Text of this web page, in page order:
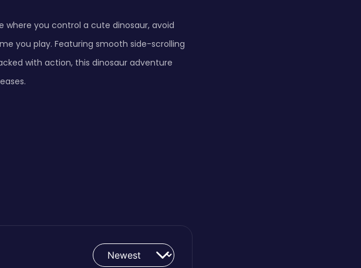
where you control a cute dinosaur, avoid
you play. Featuring smooth side-scrolling
with action, this dinosaur adventure